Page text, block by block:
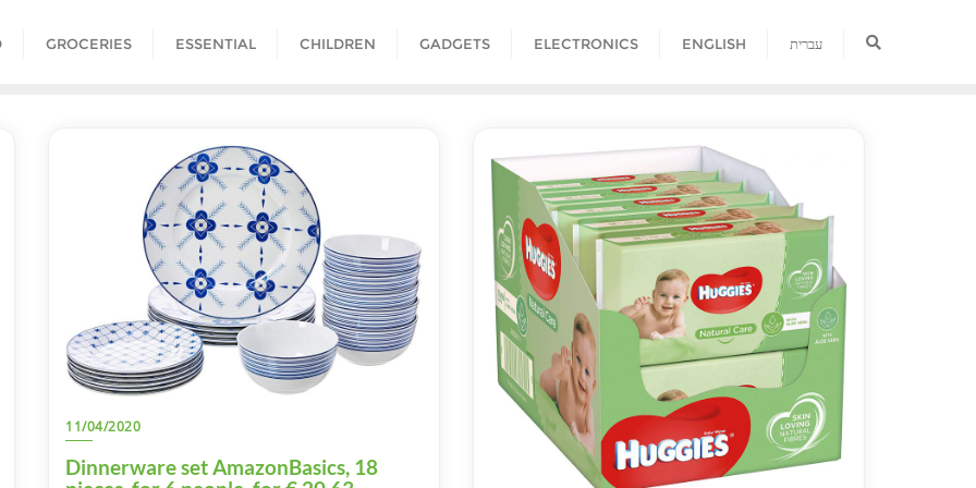
GROCERIES ESSENTIAL CHILDREN GADGETS ELECTRONICS ENGLISH עברית
11/04/2020
Dinnerware set AmazonBasics, 18